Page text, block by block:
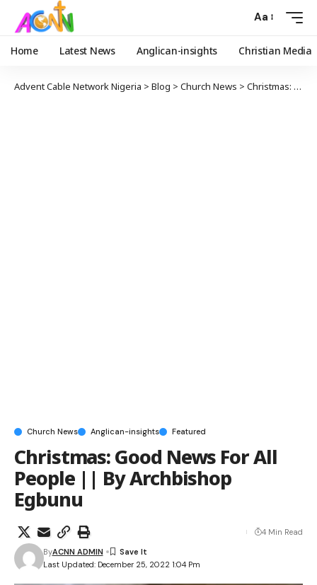
Aa
Home Latest News Anglican-insights Christian Media
Advent Cable Network Nigeria > Blog > Church News > Christmas: Good News For All People || By Archbishop Egbunu
Church News Anglican-insights Featured
Christmas: Good News For All
People || By Archbishop
Egbunu
Last Updated: December 25, 2022 1:04 Pm
ByACNN ADMIN
4 Min Read